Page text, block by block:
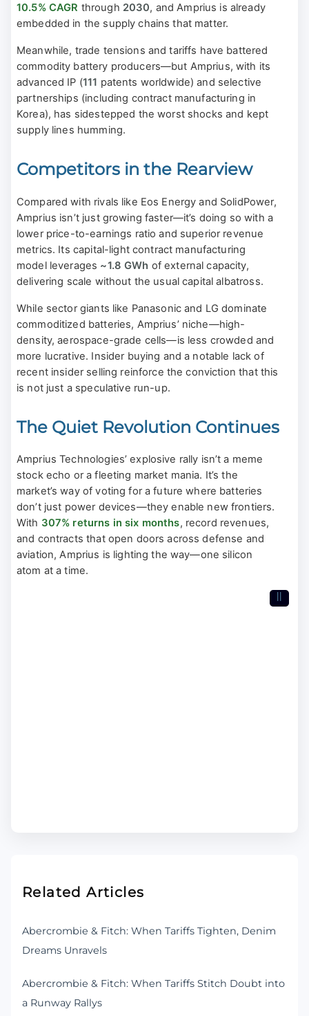
10.5% CAGR through 2030, and Amprius is already
embedded in the supply chains that matter.
Meanwhile, trade tensions and tariffs have battered
commodity battery producers—but Amprius, with its
advanced IP (111 patents worldwide) and selective
partnerships (including contract manufacturing in
Korea), has sidestepped the worst shocks and kept
supply lines humming.
Competitors in the Rearview
Compared with rivals like Eos Energy and SolidPower,
Amprius isn’t just growing faster—it’s doing so with a
lower price-to-earnings ratio and superior revenue
metrics. Its capital-light contract manufacturing
model leverages ~1.8 GWh of external capacity,
delivering scale without the usual capital albatross.
While sector giants like Panasonic and LG dominate
commoditized batteries, Amprius’ niche—high-
density, aerospace-grade cells—is less crowded and
more lucrative. Insider buying and a notable lack of
recent insider selling reinforce the conviction that this
is not just a speculative run-up.
The Quiet Revolution Continues
Amprius Technologies’ explosive rally isn’t a meme
stock echo or a fleeting market mania. It’s the
market’s way of voting for a future where batteries
don’t just power devices—they enable new frontiers.
With 307% returns in six months, record revenues,
and contracts that open doors across defense and
aviation, Amprius is lighting the way—one silicon
atom at a time.
II
Related Articles
Abercrombie & Fitch: When Tariffs Tighten, Denim
Dreams Unravels
Abercrombie & Fitch: When Tariffs Stitch Doubt into
a Runway Rallys